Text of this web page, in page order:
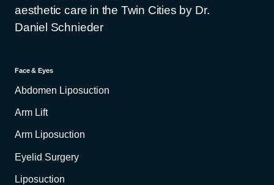
aesthetic care in the Twin Cities by Dr.
Daniel Schnieder
Face & Eyes
Abdomen Liposuction
Arm Lift
Arm Liposuction
Eyelid Surgery
Liposuction